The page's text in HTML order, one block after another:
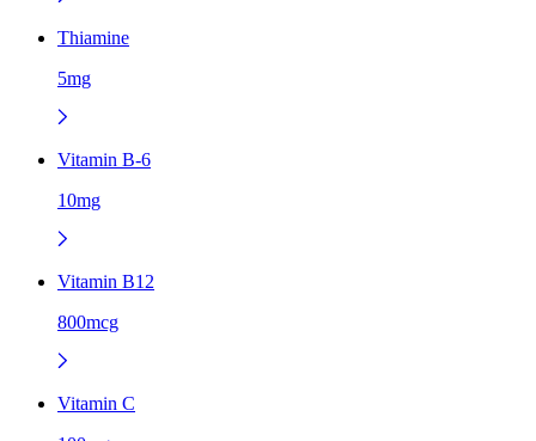
Thiamine
5mg
Vitamin B-6
10mg
Vitamin B12
800mcg
Vitamin C